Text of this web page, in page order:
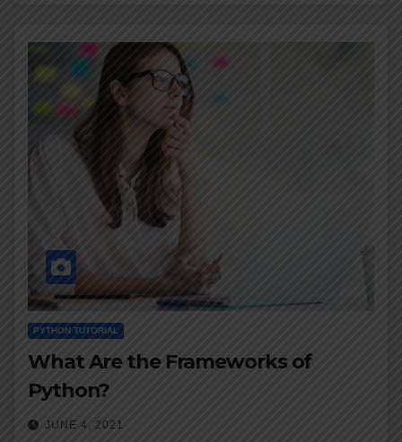
PYTHON TUTORIAL
What Are the Frameworks of
Python?
JUNE 4, 2021